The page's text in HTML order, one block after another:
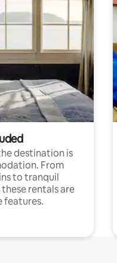
destination is
From
to tranquil
rentals are
features.